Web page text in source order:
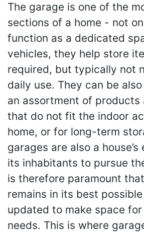
The garage is one of the
sections of a home - not
function as a dedicated
vehicles, they help store
required, but typically not
daily use. They can be
an assortment of products
that do not fit the indoor
home, or for long-term
garages are also a
its inhabitants to pursue
is therefore paramount
remains in its best
updated to make space
needs. This is where